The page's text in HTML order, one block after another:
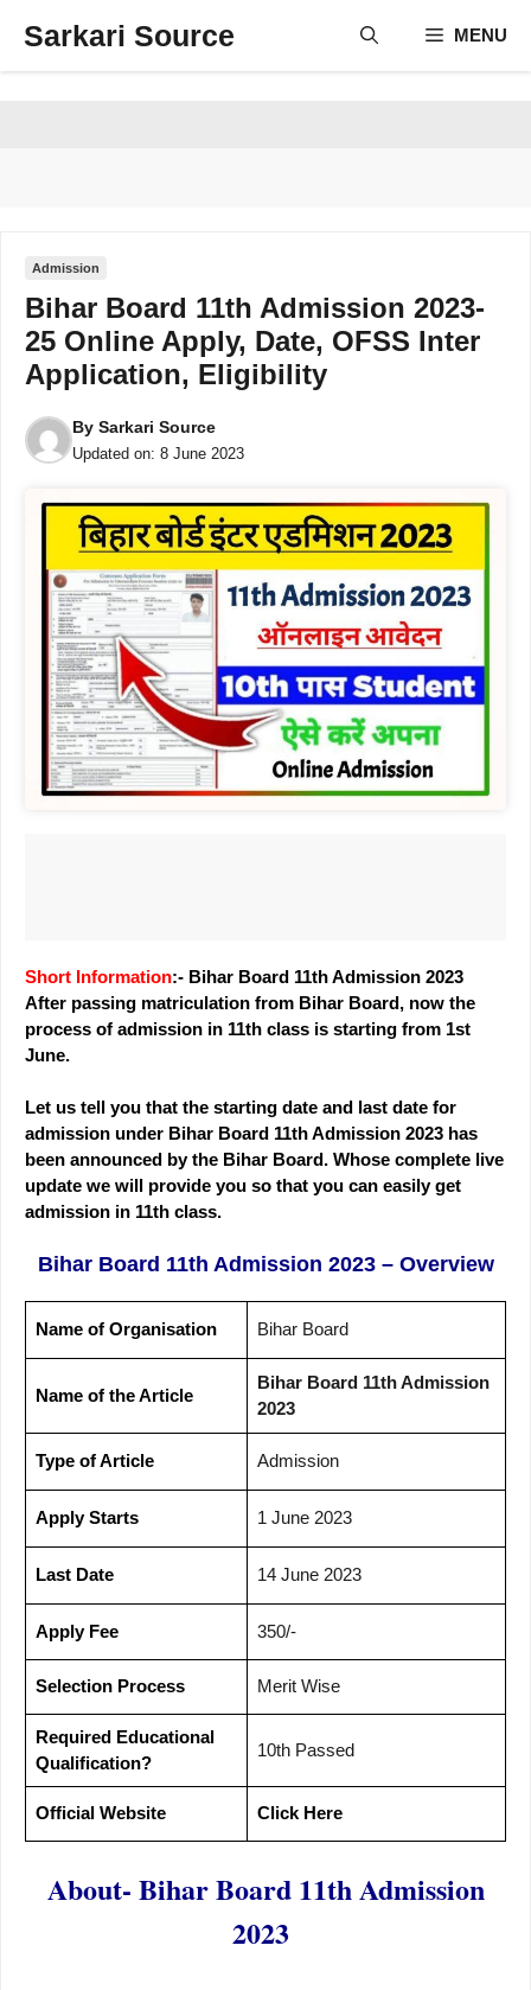
Sarkari Source MENU
Admission
Bihar Board 11th Admission 2023-
25 Online Apply, Date, OFSS Inter
Application, Eligibility
By Sarkari Source
Updated on: 8 June 2023
Short Information:- Bihar Board 11th Admission 2023
After passing matriculation from Bihar Board, now the
process of admission in 11th class is starting from 1st
June.
Let us tell you that the starting date and last date for
admission under Bihar Board 11th Admission 2023 has
been announced by the Bihar Board. Whose complete live
update we will provide you so that you can easily get
admission in 11th class.
Bihar Board 11th Admission 2023 – Overview
Name of Organisation Bihar Board
Name of the Article
Bihar Board 11th Admission
2023
Type of Article Admission
Apply Starts 1 June 2023
Last Date 14 June 2023
Apply Fee 350/-
Selection Process Merit Wise
Required Educational
Qualification?
10th Passed
Official Website Click Here
About- Bihar Board 11th Admission
2023